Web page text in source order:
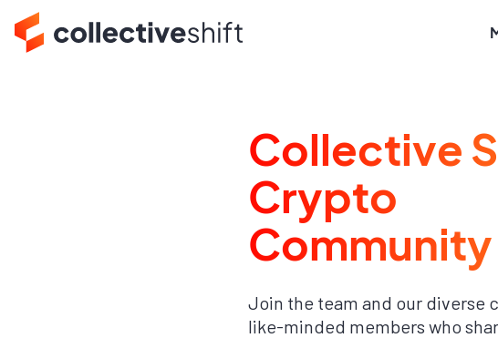
Collective
Crypto
Community
Join the team and our diverse
like-minded members who